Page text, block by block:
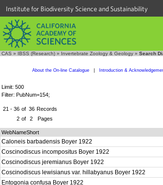
Institute for Biodiversity Science and Sustainability
CAS » IBSS (Research) » Invertebrate Zoology & Geology » Search
About the On-line Catalogue Introduction &
Limit: 500
Filter: PubNum=154;
21 - 36 of 36 Records
2 of 2 Pages
WebNameShort
Caloneis barbadensis Boyer 1922
Coscinodiscus incompositus Boyer 1922
Coscinodiscus jeremianus Boyer 1922
Coscinodiscus lewisianus var. hillabyanus Boyer 1922
Entogonia confusa Boyer 1922